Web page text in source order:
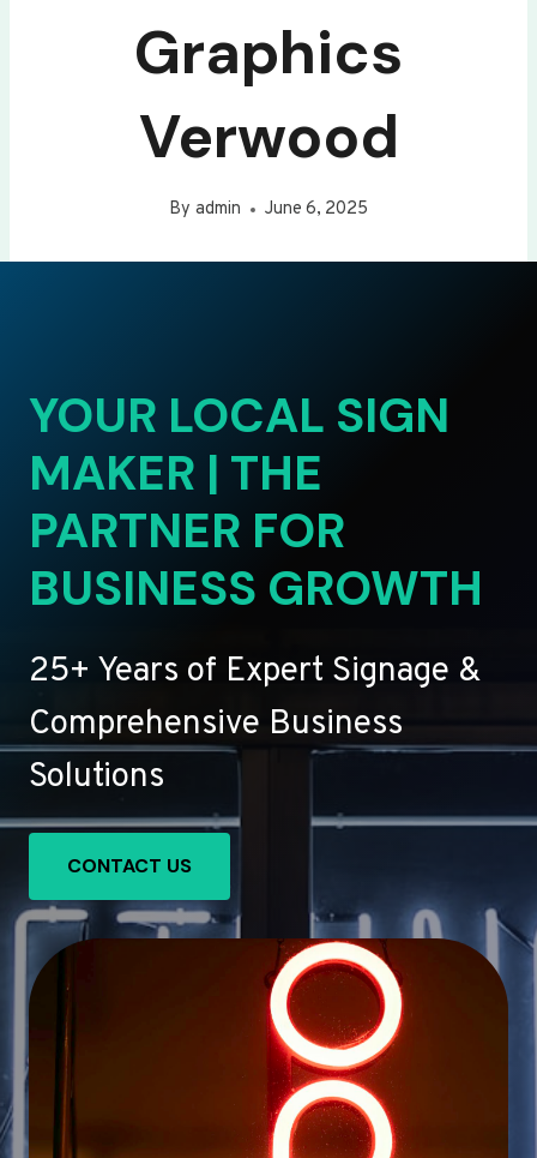
Graphics
Verwood
By admin June 6, 2025
YOUR LOCAL SIGN
MAKER | THE
PARTNER FOR
BUSINESS GROWTH
25+ Years of Expert Signage &
Comprehensive Business
Solutions
CONTACT US